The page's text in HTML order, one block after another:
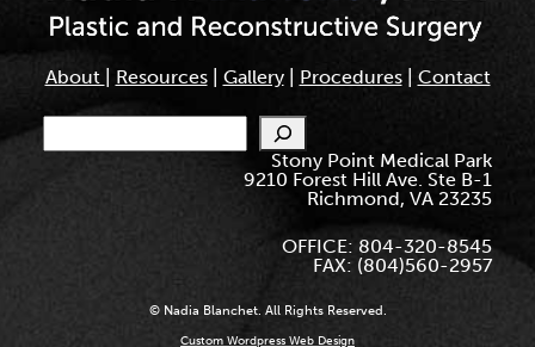
About Resources| Gallery| Procedures| Contact
Search
Stony Point Medical Park
9210 Forest Hill Ave. Ste B-1
Richmond, VA 23235
OFFICE: 804-320-8545
FAX: (804)560-2957
© Nadia Blanchet. All Rights Reserved.
Custom Wordpress Web Design